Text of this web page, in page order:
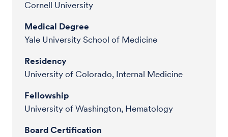
Cornell University
Medical Degree
Yale University School of Medicine
Residency
University of Colorado, Internal Medicine
Fellowship
University of Washington, Hematology
Board Certification